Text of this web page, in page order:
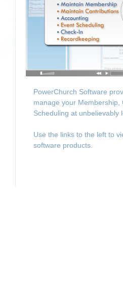
PowerChurch Software
manage your Membership,
Scheduling at unbelievably
Use the links to the left to
software products.